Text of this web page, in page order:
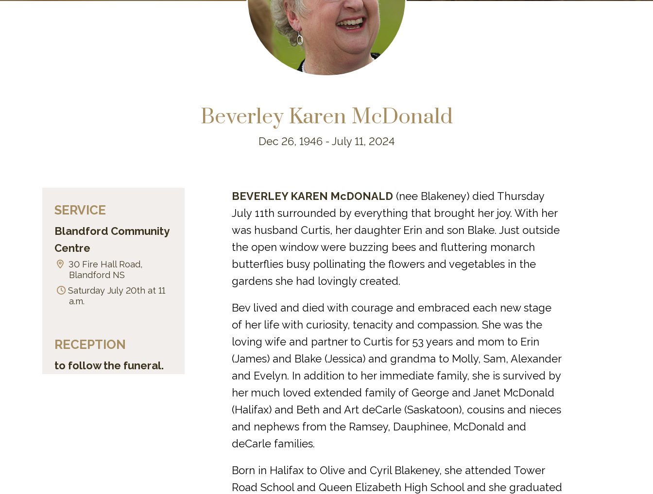
Beverley Karen McDonald
Dec 26, 1946 - July 11, 2024
SERVICE
Blandford Community
Centre
30 Fire Hall Road,
Blandford NS
Saturday July 20th at 11
a.m.
RECEPTION
to follow the funeral.
BEVERLEY KAREN McDONALD (nee Blakeney) died Thursday
July 11th surrounded by everything that brought her joy. With her
was husband Curtis, her daughter Erin and son Blake. Just outside
the open window were buzzing bees and fluttering monarch
butterflies busy pollinating the flowers and vegetables in the
gardens she had lovingly created.
Bev lived and died with courage and embraced each new stage
of her life with curiosity, tenacity and compassion. She was the
loving wife and partner to Curtis for 53 years and mom to Erin
(James) and Blake (Jessica) and grandma to Molly, Sam, Alexander
and Evelyn. In addition to her immediate family, she is survived by
her much loved extended family of George and Janet McDonald
(Halifax) and Beth and Art deCarle (Saskatoon), cousins and nieces
and nephews from the Ramsey, Dauphinee, McDonald and
deCarle families.
Born in Halifax to Olive and Cyril Blakeney, she attended Tower
Road School and Queen Elizabeth High School and she graduated